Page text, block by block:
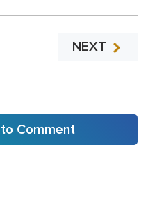
NEXT
Comment